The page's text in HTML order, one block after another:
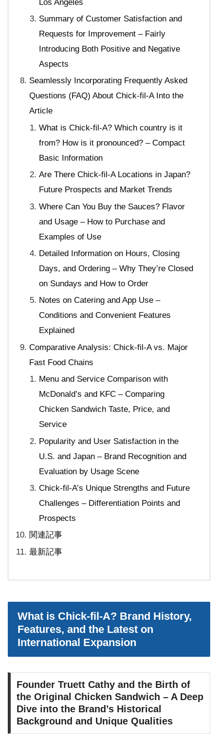
Los Angeles
Summary of Customer Satisfaction and
Requests for Improvement – Fairly
Introducing Both Positive and Negative
Aspects
Seamlessly Incorporating Frequently Asked
Questions (FAQ) About Chick-fil-A Into the
Article
What is Chick-fil-A? Which country is it
from? How is it pronounced? – Compact
Basic Information
Are There Chick-fil-A Locations in Japan?
Future Prospects and Market Trends
Where Can You Buy the Sauces? Flavor
and Usage – How to Purchase and
Examples of Use
Detailed Information on Hours, Closing
Days, and Ordering – Why They’re Closed
on Sundays and How to Order
Notes on Catering and App Use –
Conditions and Convenient Features
Explained
Comparative Analysis: Chick-fil-A vs. Major
Fast Food Chains
Menu and Service Comparison with
McDonald’s and KFC – Comparing
Chicken Sandwich Taste, Price, and
Service
Popularity and User Satisfaction in the
U.S. and Japan – Brand Recognition and
Evaluation by Usage Scene
Chick-fil-A’s Unique Strengths and Future
Challenges – Differentiation Points and
Prospects
関連記事
最新記事
What is Chick-fil-A? Brand History,
Features, and the Latest on
International Expansion
Founder Truett Cathy and the Birth of
the Original Chicken Sandwich – A Deep
Dive into the Brand’s Historical
Background and Unique Qualities